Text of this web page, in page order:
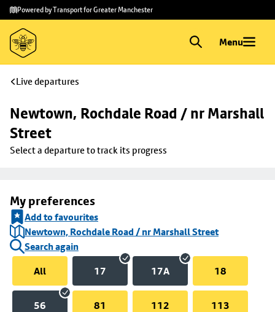
Skip to
main
content
Skip
to
footer
Powered by Transport for Greater Manchester
Menu
Live departures
Newtown, Rochdale Road / nr Marshall
Street
Select a departure to track its progress
My preferences
Add to favourites
Newtown, Rochdale Road / nr Marshall Street
Search again
All
17 17A 18
56 81 112 113